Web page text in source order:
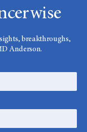
breakthroughs,
Anderson.